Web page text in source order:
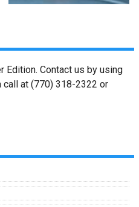
Edition. Contact us by using
call at (770) 318-2322 or